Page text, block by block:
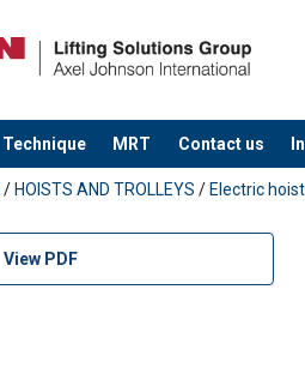
Technique MRT Contact us
/ HOISTS AND TROLLEYS / Electric
View PDF